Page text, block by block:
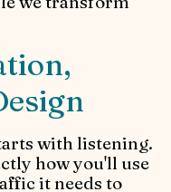
with listening.
how you'll use
it needs to